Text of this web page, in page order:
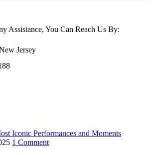
Assistance, You Can Reach Us By:
Jersey
Iconic Performances and Moments
1 Comment